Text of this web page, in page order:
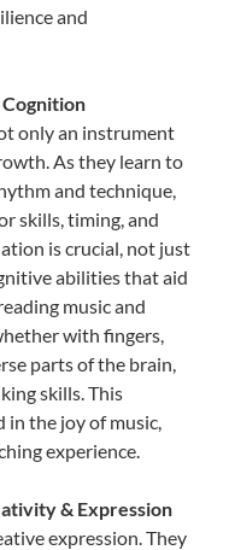
and
only an instrument
As they learn to
and technique,
skills, timing, and
is crucial, not just
abilities that aid
music and
with fingers,
parts of the brain,
skills. This
the joy of music,
experience.
& Expression
expression. They